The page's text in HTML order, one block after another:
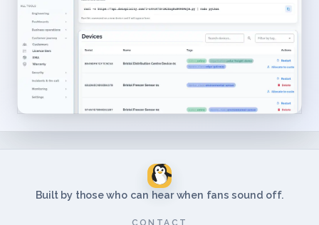
Built by those who can hear when fans sound off.